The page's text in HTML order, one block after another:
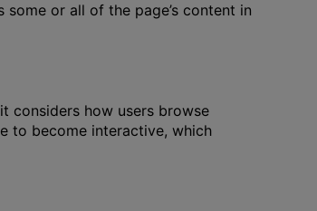
or all of the page’s content in
considers how users browse
to become interactive, which